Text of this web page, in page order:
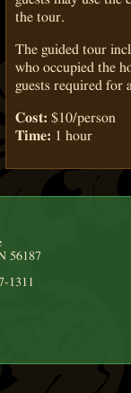
the tour.
The guided tour
who occupied the
guests required for
Cost: $10/person
Time: 1 hour
56187
1311